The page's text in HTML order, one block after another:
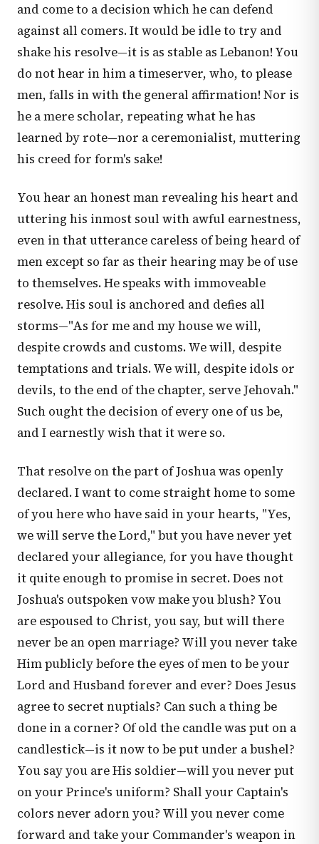
and come to a decision which he can defend
against all comers. It would be idle to try and
shake his resolve—it is as stable as Lebanon! You
do not hear in him a timeserver, who, to please
men, falls in with the general affirmation! Nor is
he a mere scholar, repeating what he has
learned by rote—nor a ceremonialist, muttering
his creed for form's sake!
You hear an honest man revealing his heart and
uttering his inmost soul with awful earnestness,
even in that utterance careless of being heard of
men except so far as their hearing may be of use
to themselves. He speaks with immoveable
resolve. His soul is anchored and defies all
storms—"As for me and my house we will,
despite crowds and customs. We will, despite
temptations and trials. We will, despite idols or
devils, to the end of the chapter, serve Jehovah."
Such ought the decision of every one of us be,
and I earnestly wish that it were so.
That resolve on the part of Joshua was openly
declared. I want to come straight home to some
of you here who have said in your hearts, "Yes,
we will serve the Lord," but you have never yet
declared your allegiance, for you have thought
it quite enough to promise in secret. Does not
Joshua's outspoken vow make you blush? You
are espoused to Christ, you say, but will there
never be an open marriage? Will you never take
Him publicly before the eyes of men to be your
Lord and Husband forever and ever? Does Jesus
agree to secret nuptials? Can such a thing be
done in a corner? Of old the candle was put on a
candlestick—is it now to be put under a bushel?
You say you are His soldier—will you never put
on your Prince's uniform? Shall your Captain's
colors never adorn you? Will you never come
forward and take your Commander's weapon in